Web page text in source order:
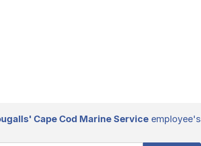
Cape Cod Marine Serviceemployee's